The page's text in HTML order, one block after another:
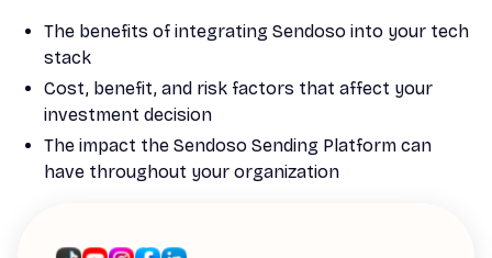
The benefits of integrating Sendoso into your tech
stack
Cost, benefit, and risk factors that affect your
investment decision
The impact the Sendoso Sending Platform can
have throughout your organization